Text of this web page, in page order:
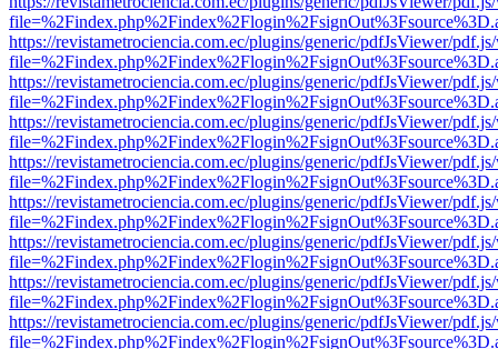
https://revistametrociencia.com.ec/plugins/generic/pdfJsViewer/
https://revistametrociencia.com.ec/plugins/generic/pdfJsViewer/
https://revistametrociencia.com.ec/plugins/generic/pdfJsViewer/
https://revistametrociencia.com.ec/plugins/generic/pdfJsViewer/
https://revistametrociencia.com.ec/plugins/generic/pdfJsViewer/
https://revistametrociencia.com.ec/plugins/generic/pdfJsViewer/
https://revistametrociencia.com.ec/plugins/generic/pdfJsViewer/
https://revistametrociencia.com.ec/plugins/generic/pdfJsViewer/